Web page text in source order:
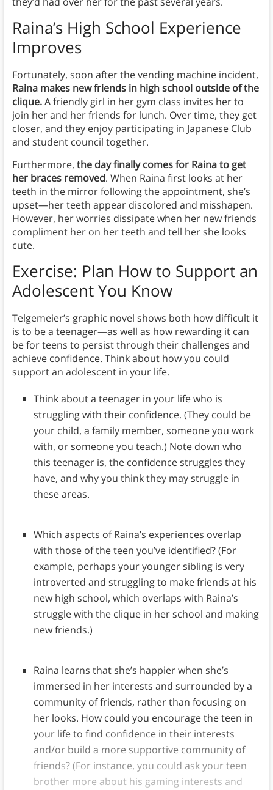
Raina’s High School Experience
Improves
Fortunately, soon after the vending machine incident,
Raina makes new friends in high school outside of the
clique.A friendly girl in her gym class invites her to
join her and her friends for lunch. Over time, they get
closer, and they enjoy participating in Japanese Club
and student council together.
Furthermore, the day finally comes for Raina to get
her braces removed. When Raina first looks at her
teeth in the mirror following the appointment, she’s
upset—her teeth appear discolored and misshapen.
However, her worries dissipate when her new friends
compliment her on her teeth and tell her she looks
cute.
Exercise: Plan How to Support an
Adolescent You Know
Telgemeier’s graphic novel shows both how difficult it
is to be a teenager—as well as how rewarding it can
be for teens to persist through their challenges and
achieve confidence. Think about how you could
support an adolescent in your life.
Think about a teenager in your life who is
struggling with their confidence. (They could be
your child, a family member, someone you work
with, or someone you teach.) Note down who
this teenager is, the confidence struggles they
have, and why you think they may struggle in
these areas.
Which aspects of Raina’s experiences overlap
with those of the teen you’ve identified? (For
example, perhaps your younger sibling is very
introverted and struggling to make friends at his
new high school, which overlaps with Raina’s
struggle with the clique in her school and making
new friends.)
Raina learns that she’s happier when she’s
immersed in her interests and surrounded by a
community of friends, rather than focusing on
her looks. How could you encourage the teen in
your life to find confidence in their interests
and/or build a more supportive community of
friends? (For instance, you could ask your teen
brother more about his gaming interests and